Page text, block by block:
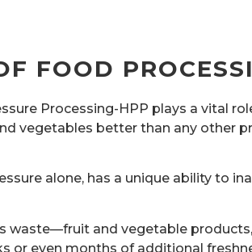
FOOD
Processing-HPP plays a vital
vegetables better than any other
alone, has a unique ability to
waste—fruit and vegetable
or even months of additional